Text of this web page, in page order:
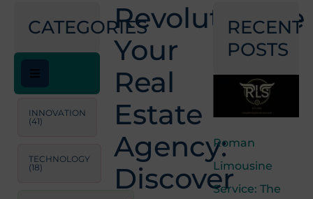
CATEGORIES
INNOVATION
(41)
TECHNOLOGY
(18)
Revolutionize
Your
Real
Estate
Agency:
Discover
RECENT
POSTS
Roman
Limousine
Service: The